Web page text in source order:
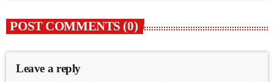
POST COMMENTS (0)
Leave a reply